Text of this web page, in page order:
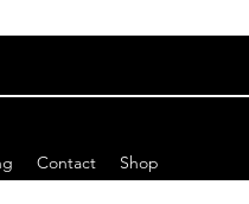
Contact Shop